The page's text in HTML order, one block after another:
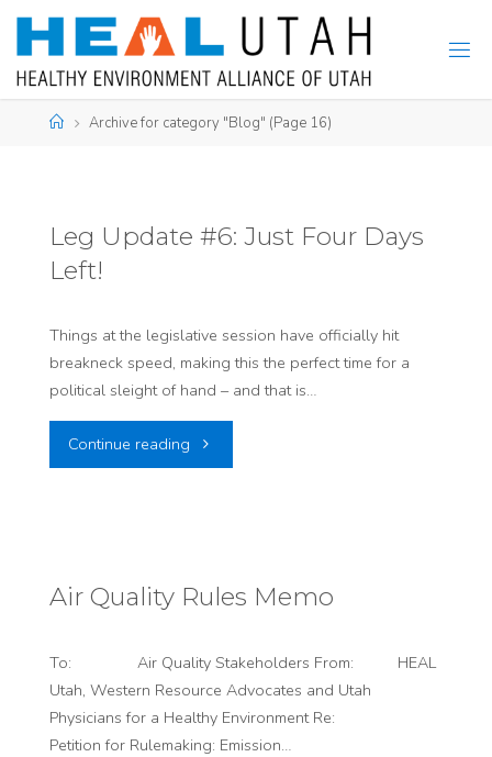
Skip
content
HomeArchive for category "Blog" (Page 16)
Leg Update #6: Just Four Days
Left!
Things at the legislative session have officially hit
breakneck speed, making this the perfect time for a
political sleight of hand – and that is…
Continue reading "Leg
Just
Days
Left!"
Air Quality Rules Memo
To: Air Quality Stakeholders From: HEAL
Utah, Western Resource Advocates and Utah
Physicians for a Healthy Environment Re:
Petition for Rulemaking: Emission…